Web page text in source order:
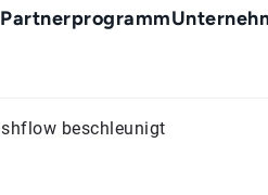
Partnerprogramm
beschleunigt